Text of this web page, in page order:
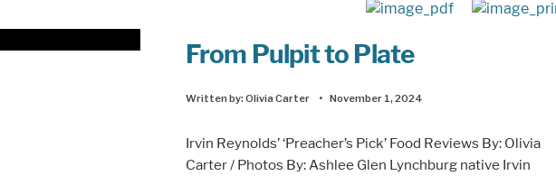
From Pulpit to Plate
Written by:Olivia Carter • November 1, 2024
Irvin Reynolds’ ‘Preacher’s Pick’ Food Reviews By: Olivia
Carter / Photos By: Ashlee Glen Lynchburg native Irvin